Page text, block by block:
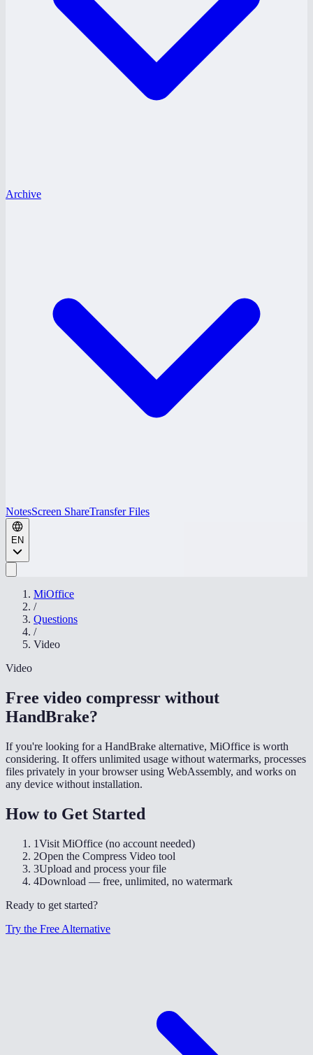
Archive
NotesScreen ShareTransfer Files
EN
MiOffice
/
Questions
/
Video
Video
Free video compressr without
HandBrake?
If you're looking for a HandBrake alternative, MiOffice is worth
considering. It offers unlimited usage without watermarks, processes
files privately in your browser using WebAssembly, and works on
any device without installation.
How to Get Started
1Visit MiOffice (no account needed)
2Open the Compress Video tool
3Upload and process your file
4Download — free, unlimited, no watermark
Ready to get started?
Try the Free Alternative